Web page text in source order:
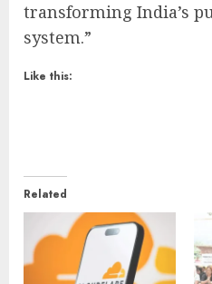
transforming India’s
system.”
Like this:
Related